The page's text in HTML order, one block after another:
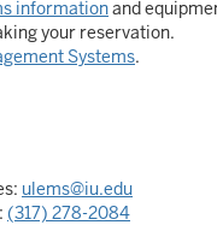
informationand
your reservation.
Systems.
ulems@iu.edu
(317) 278-2084